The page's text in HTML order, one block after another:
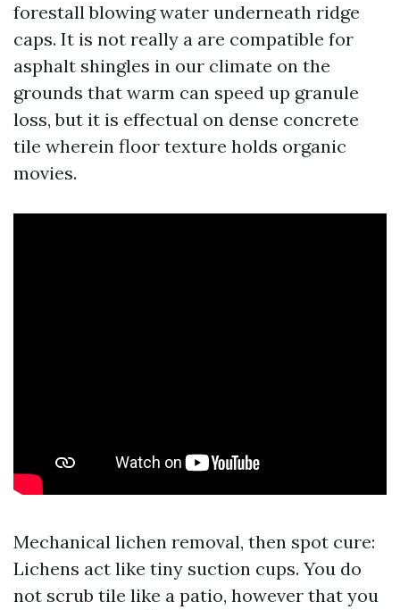
forestall blowing water underneath ridge
caps. It is not really a are compatible for
asphalt shingles in our climate on the
grounds that warm can speed up granule
loss, but it is effectual on dense concrete
tile wherein floor texture holds organic
movies.
Mechanical lichen removal, then spot cure:
Lichens act like tiny suction cups. You do
not scrub tile like a patio, however that you